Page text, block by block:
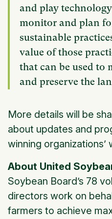
and play
monitor and plan
sustainable
value of those
that can be used to
and preserve the
More details will be
about updates and
winning organizations’
About United
Soybean Board’s 78
directors work on
farmers to achieve